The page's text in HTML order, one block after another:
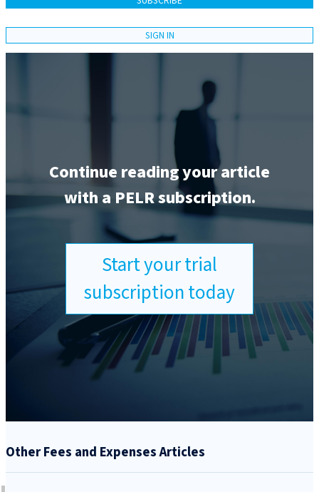
SIGN IN
Continue reading your article
with a PELR subscription.
Start your trial
subscription today
Other Fees and Expenses Articles